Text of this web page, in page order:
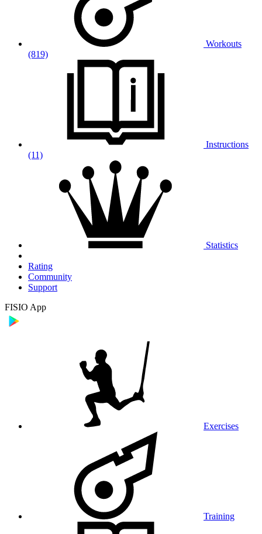
Workouts
(819)
Instructions
(11)
Statistics
Rating
Community
Support
FISIO App
Exercises
Training